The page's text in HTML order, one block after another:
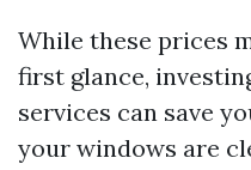
While these prices
first glance,
services can save
your windows are